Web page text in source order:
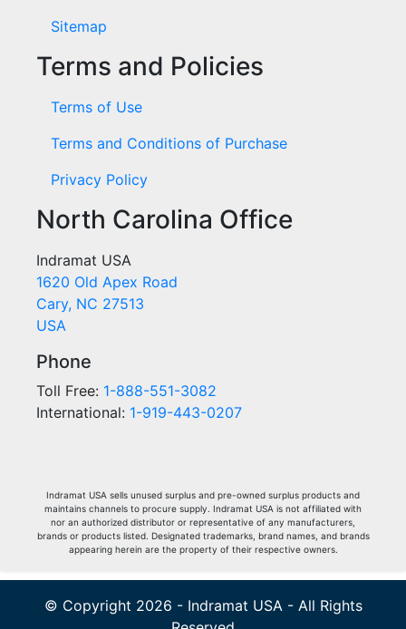
Sitemap
Terms and Policies
Terms of Use
Terms and Conditions of Purchase
Privacy Policy
North Carolina Office
Indramat USA
1620 Old Apex Road
Cary, NC 27513
USA
Phone
Toll Free: 1-888-551-3082
International: 1-919-443-0207
Indramat USA sells unused surplus and pre-owned surplus products and
maintains channels to procure supply. Indramat USA is not affiliated with
nor an authorized distributor or representative of any manufacturers,
brands or products listed. Designated trademarks, brand names, and brands
appearing herein are the property of their respective owners.
© Copyright 2026 - Indramat USA - All Rights